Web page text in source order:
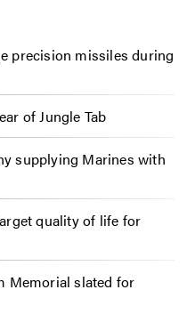
precision missiles during
of Jungle Tab
supplying Marines with
quality of life for
Memorial slated for